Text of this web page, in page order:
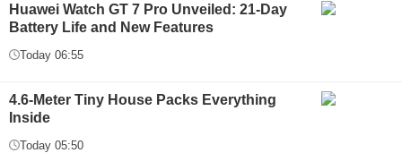
Huawei Watch GT 7 Pro Unveiled: 21-Day
Battery Life and New Features
Today 06:55
4.6-Meter Tiny House Packs Everything
Inside
Today 05:50